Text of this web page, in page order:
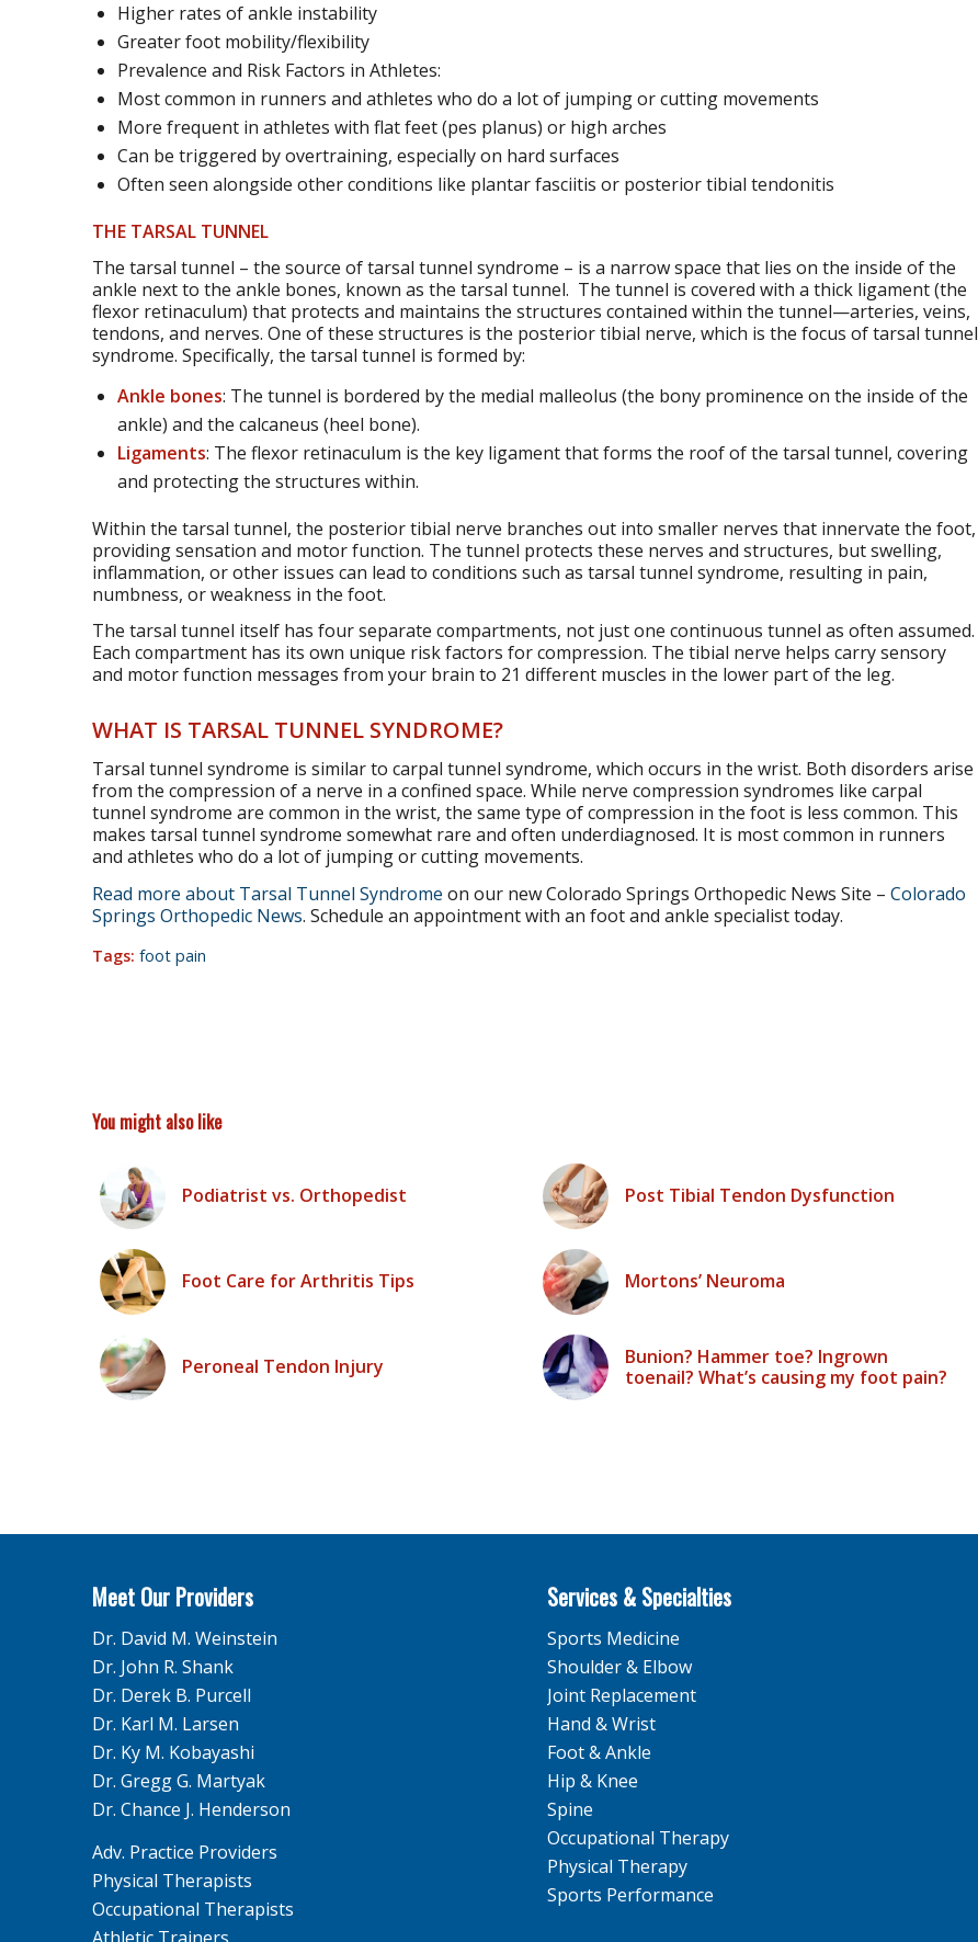
Higher rates of ankle instability
Greater foot mobility/flexibility
Prevalence and Risk Factors in Athletes:
Most common in runners and athletes who do a lot of jumping or cutting movements
More frequent in athletes with flat feet (pes planus) or high arches
Can be triggered by overtraining, especially on hard surfaces
Often seen alongside other conditions like plantar fasciitis or posterior tibial tendonitis
THE TARSAL TUNNEL
The tarsal tunnel – the source of tarsal tunnel syndrome – is a narrow space that lies on the inside of the
ankle next to the ankle bones, known as the tarsal tunnel. The tunnel is covered with a thick ligament (the
flexor retinaculum) that protects and maintains the structures contained within the tunnel—arteries, veins,
tendons, and nerves. One of these structures is the posterior tibial nerve, which is the focus of tarsal tunnel
syndrome. Specifically, the tarsal tunnel is formed by:
Ankle bones: The tunnel is bordered by the medial malleolus (the bony prominence on the inside of the
ankle) and the calcaneus (heel bone).
Ligaments: The flexor retinaculum is the key ligament that forms the roof of the tarsal tunnel, covering
and protecting the structures within.
Within the tarsal tunnel, the posterior tibial nerve branches out into smaller nerves that innervate the foot,
providing sensation and motor function. The tunnel protects these nerves and structures, but swelling,
inflammation, or other issues can lead to conditions such as tarsal tunnel syndrome, resulting in pain,
numbness, or weakness in the foot.
The tarsal tunnel itself has four separate compartments, not just one continuous tunnel as often assumed.
Each compartment has its own unique risk factors for compression. The tibial nerve helps carry sensory
and motor function messages from your brain to 21 different muscles in the lower part of the leg.
WHAT IS TARSAL TUNNEL SYNDROME?
Tarsal tunnel syndrome is similar to carpal tunnel syndrome, which occurs in the wrist. Both disorders arise
from the compression of a nerve in a confined space. While nerve compression syndromes like carpal
tunnel syndrome are common in the wrist, the same type of compression in the foot is less common. This
makes tarsal tunnel syndrome somewhat rare and often underdiagnosed. It is most common in runners
and athletes who do a lot of jumping or cutting movements.
Read more about Tarsal Tunnel Syndrome on our new Colorado Springs Orthopedic News Site – Colorado
Springs Orthopedic News. Schedule an appointment with an foot and ankle specialist today.
Tags: foot pain
You might also like
Podiatrist vs. Orthopedist Post Tibial Tendon Dysfunction
Foot Care for Arthritis Tips Mortons’ Neuroma
Peroneal Tendon Injury
Bunion? Hammer toe? Ingrown
toenail? What’s causing my foot pain?
Meet Our Providers
Dr. David M. Weinstein
Dr. John R. Shank
Dr. Derek B. Purcell
Dr. Karl M. Larsen
Dr. Ky M. Kobayashi
Dr. Gregg G. Martyak
Dr. Chance J. Henderson
Adv. Practice Providers
Physical Therapists
Occupational Therapists
Services & Specialties
Sports Medicine
Shoulder & Elbow
Joint Replacement
Hand & Wrist
Foot & Ankle
Hip & Knee
Spine
Occupational Therapy
Physical Therapy
Sports Performance